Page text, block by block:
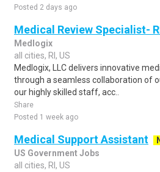
Posted 2 days ago
Medical Review Specialist-
Medlogix
all cities, RI, US
Medlogix, LLC delivers innovative
through a seamless collaboration of
our highly skilled staff, acc..
Share
Posted 1 week ago
Medical Support Assistant
US Government Jobs
all cities, RI, US